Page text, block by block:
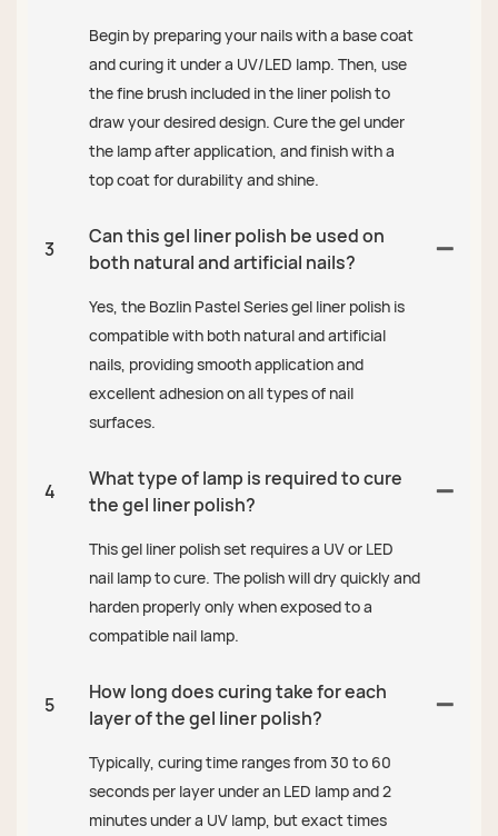
Begin by preparing your nails with a base coat
and curing it under a UV/LED lamp. Then, use
the fine brush included in the liner polish to
draw your desired design. Cure the gel under
the lamp after application, and finish with a
top coat for durability and shine.
3
Can this gel liner polish be used on
both natural and artificial nails?
Yes, the Bozlin Pastel Series gel liner polish is
compatible with both natural and artificial
nails, providing smooth application and
excellent adhesion on all types of nail
surfaces.
4
What type of lamp is required to cure
the gel liner polish?
This gel liner polish set requires a UV or LED
nail lamp to cure. The polish will dry quickly and
harden properly only when exposed to a
compatible nail lamp.
5
How long does curing take for each
layer of the gel liner polish?
Typically, curing time ranges from 30 to 60
seconds per layer under an LED lamp and 2
minutes under a UV lamp, but exact times